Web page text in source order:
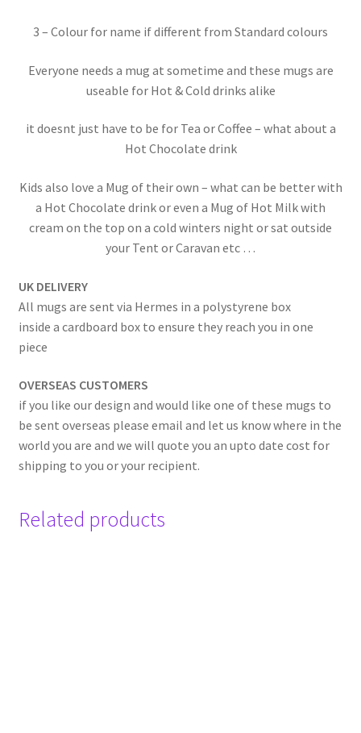
3 – Colour for name if different from Standard colours
Everyone needs a mug at sometime and these mugs are
useable for Hot & Cold drinks alike
it doesnt just have to be for Tea or Coffee – what about a
Hot Chocolate drink
Kids also love a Mug of their own – what can be better with
a Hot Chocolate drink or even a Mug of Hot Milk with
cream on the top on a cold winters night or sat outside
your Tent or Caravan etc …
UK DELIVERY
All mugs are sent via Hermes in a polystyrene box
inside a cardboard box to ensure they reach you in one
piece
OVERSEAS CUSTOMERS
if you like our design and would like one of these mugs to
be sent overseas please email and let us know where in the
world you are and we will quote you an upto date cost for
shipping to you or your recipient.
Related products